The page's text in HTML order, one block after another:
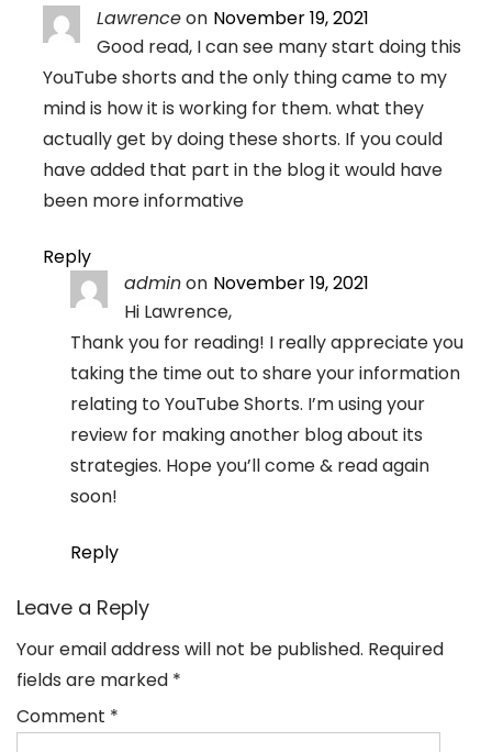
Lawrenceon November 19, 2021
Good read, I can see many start doing this
YouTube shorts and the only thing came to my
mind is how it is working for them. what they
actually get by doing these shorts. If you could
have added that part in the blog it would have
been more informative
Reply
adminon November 19, 2021
Hi Lawrence,
Thank you for reading! I really appreciate you
taking the time out to share your information
relating to YouTube Shorts. I’m using your
review for making another blog about its
strategies. Hope you’ll come & read again
soon!
Reply
Leave a Reply
Your email address will not be published. Required
fields are marked *
Comment *